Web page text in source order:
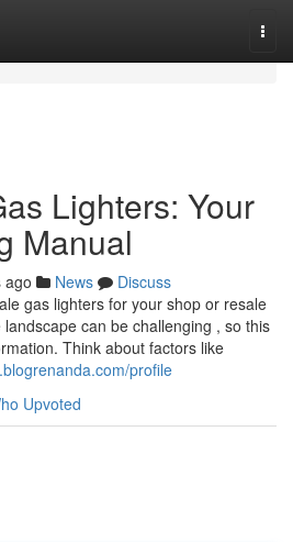
Lighters: Your
Manual
ago News
Discuss
gas lighters for your shop or resale
can be challenging , so this
Think about factors like
profile
Upvoted